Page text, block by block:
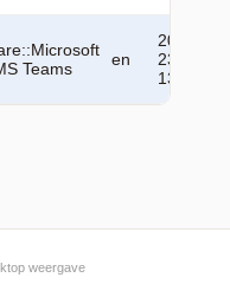
Teams
en
2026-06-
23
13:06:09
weergave